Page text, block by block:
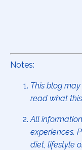
Notes:
This blog
read what
All
experiences.
diet, lifestyle